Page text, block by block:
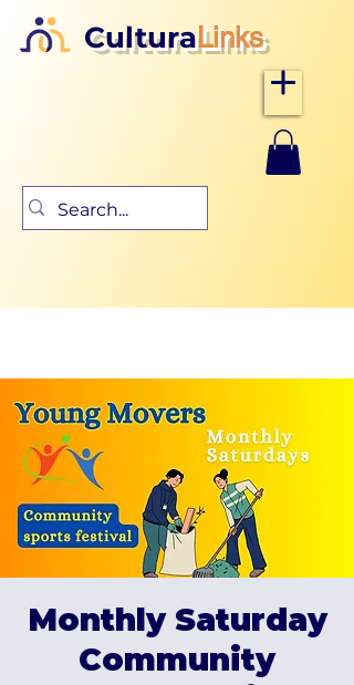
CulturaLinks
Monthly Saturday
Community